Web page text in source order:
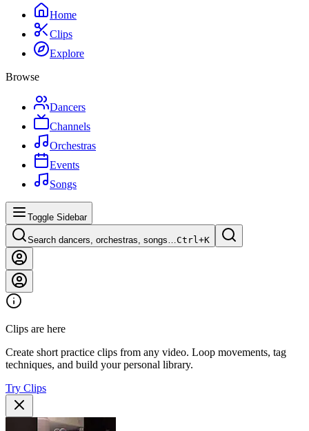
Home
Clips
Explore
Browse
Dancers
Channels
Orchestras
Events
Songs
Toggle Sidebar
Search dancers, orchestras, songs…Ctrl+K
Clips are here
Create short practice clips from any video. Loop movements, tag
techniques, and build your personal library.
Try Clips